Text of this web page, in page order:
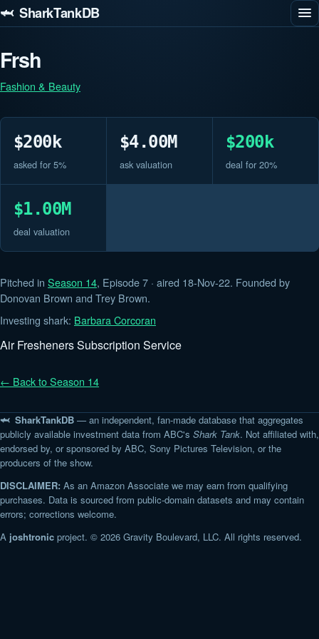
🦈 SharkTankDB
Frsh
Fashion & Beauty
$200k
asked for 5%
$4.00M
ask valuation
$200k
deal for 20%
$1.00M
deal valuation
Pitched in Season 14, Episode 7 · aired 18-Nov-22. Founded by
Donovan Brown and Trey Brown.
Investing shark: Barbara Corcoran
Air Fresheners Subscription Service
← Back to Season 14
🦈 SharkTankDB — an independent, fan-made database that aggregates
publicly available investment data from ABC's Shark Tank. Not affiliated with,
endorsed by, or sponsored by ABC, Sony Pictures Television, or the
producers of the show.
DISCLAIMER: As an Amazon Associate we may earn from qualifying
purchases. Data is sourced from public-domain datasets and may contain
errors; corrections welcome.
A joshtronic project. © 2026 Gravity Boulevard, LLC. All rights reserved.